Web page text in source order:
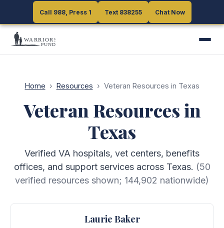
Call 988, Press 1 Text 838255 Chat Now
Call 988, Press 1 Text 838255 Chat Now
Home › Resources › Veteran Resources in Texas
Veteran Resources in
Texas
Verified VA hospitals, vet centers, benefits
offices, and support services across Texas. (50
verified resources shown; 144,902 nationwide)
Laurie Baker